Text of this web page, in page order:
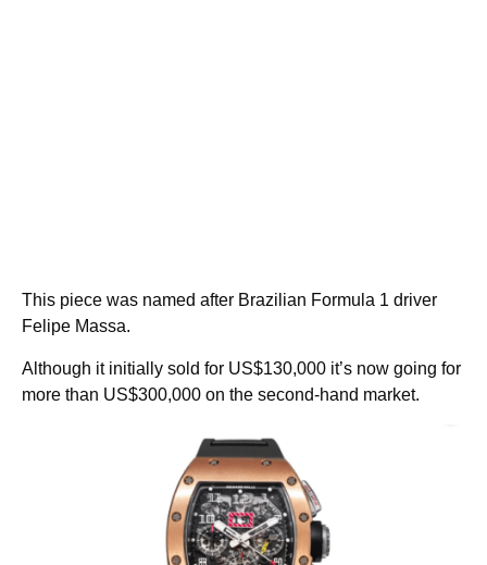
This piece was named after Brazilian Formula 1 driver
Felipe Massa.
Although it initially sold for US$130,000 it’s now going for
more than US$300,000 on the second-hand market.